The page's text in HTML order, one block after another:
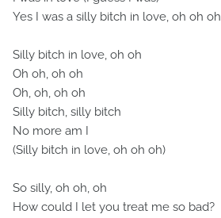
Yes I was a silly bitch in love, oh oh oh
Silly bitch in love, oh oh
Oh oh, oh oh
Oh, oh, oh oh
Silly bitch, silly bitch
No more am I
(Silly bitch in love, oh oh oh)
So silly, oh oh, oh
How could I let you treat me so bad?